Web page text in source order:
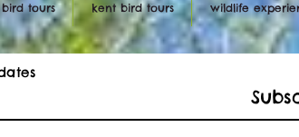
tours kent bird tours wildlife